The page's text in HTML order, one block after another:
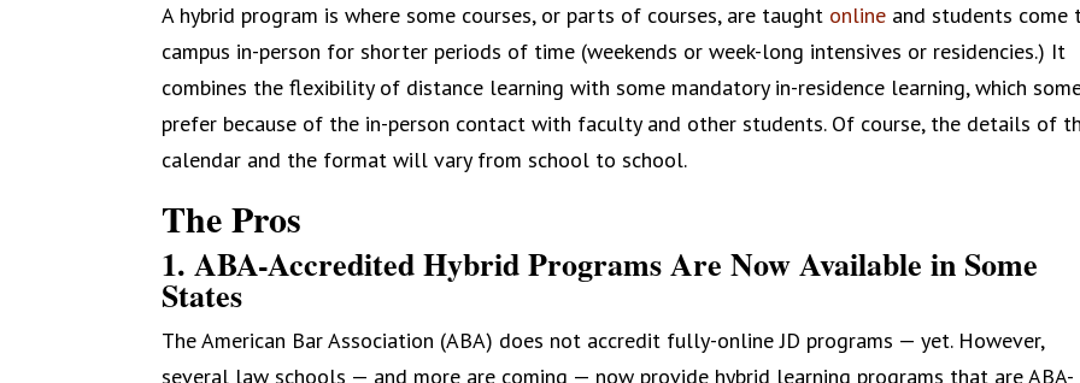
A hybrid program is where some courses, or parts of courses, are taught online and students come
campus in-person for shorter periods of time (weekends or week-long intensives or residencies.) It
combines the flexibility of distance learning with some mandatory in-residence learning, which
prefer because of the in-person contact with faculty and other students. Of course, the details of
calendar and the format will vary from school to school.
The Pros
1. ABA-Accredited Hybrid Programs Are Now Available in Some
States
The American Bar Association (ABA) does not accredit fully-online JD programs — yet. However,
several law schools — and more are coming — now provide hybrid learning programs that are ABA-